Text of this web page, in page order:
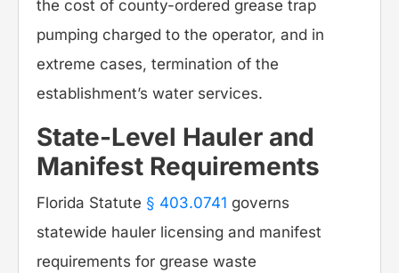
the cost of county-ordered grease trap
pumping charged to the operator, and in
extreme cases, termination of the
establishment’s water services.
State-Level Hauler and
Manifest Requirements
Florida Statute § 403.0741 governs
statewide hauler licensing and manifest
requirements for grease waste